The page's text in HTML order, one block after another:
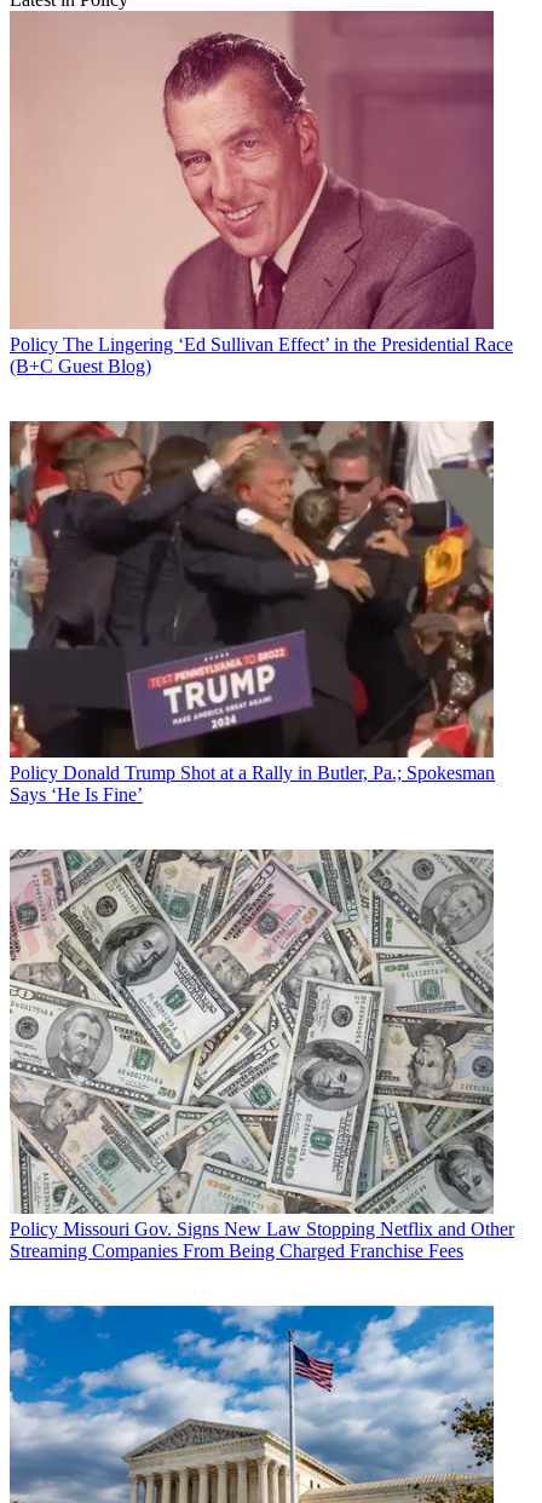
Policy The Lingering ‘Ed Sullivan Effect’ in the Presidential Race
(B+C Guest Blog)
Policy Donald Trump Shot at a Rally in Butler, Pa.; Spokesman
Says ‘He Is Fine’
Policy Missouri Gov. Signs New Law Stopping Netflix and Other
Streaming Companies From Being Charged Franchise Fees